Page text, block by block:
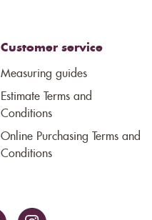
Customer service
Measuring guides
Estimate Terms and
Conditions
Online Purchasing Terms and
Conditions